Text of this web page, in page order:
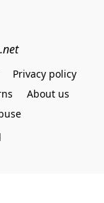
Privacy policy
About us